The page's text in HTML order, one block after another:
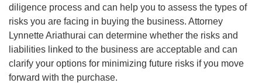
diligence process and can help you to assess the types of
risks you are facing in buying the business. Attorney
Lynnette Ariathurai can determine whether the risks and
liabilities linked to the business are acceptable and can
clarify your options for minimizing future risks if you move
forward with the purchase.